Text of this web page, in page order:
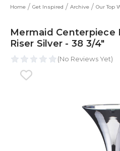
Home Get Inspired Archive Our Top
Mermaid Centerpiece
Riser Silver - 38 3/4"